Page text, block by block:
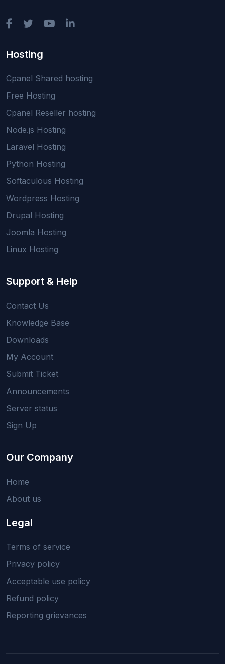
Hosting
Cpanel Shared hosting
Free Hosting
Cpanel Reseller hosting
Node.js Hosting
Laravel Hosting
Python Hosting
Softaculous Hosting
Wordpress Hosting
Drupal Hosting
Joomla Hosting
Linux Hosting
Support & Help
Contact Us
Knowledge Base
Downloads
My Account
Submit Ticket
Announcements
Server status
Sign Up
Our Company
Home
About us
Legal
Terms of service
Privacy policy
Acceptable use policy
Refund policy
Reporting grievances